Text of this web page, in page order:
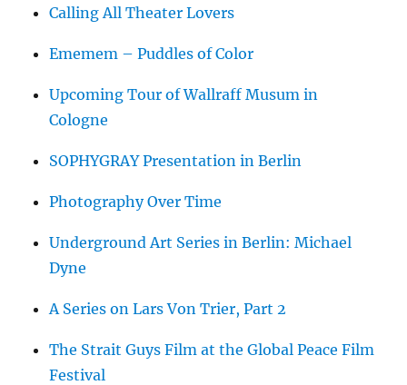
Calling All Theater Lovers
Ememem – Puddles of Color
Upcoming Tour of Wallraff Musum in
Cologne
SOPHYGRAY Presentation in Berlin
Photography Over Time
Underground Art Series in Berlin: Michael
Dyne
A Series on Lars Von Trier, Part 2
The Strait Guys Film at the Global Peace Film
Festival